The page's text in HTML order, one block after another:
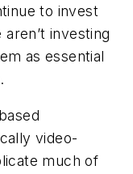
to invest
investing
as essential
video-
much of